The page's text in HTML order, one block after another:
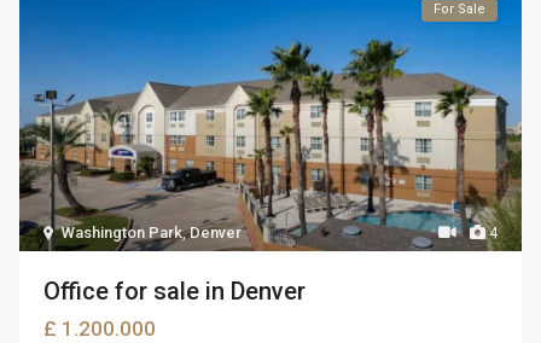
4
Washington Park,Denver
For Sale
Office for sale in Denver
£ 1.200.000